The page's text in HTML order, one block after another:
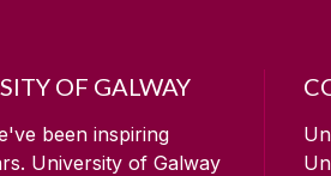
OF GALWAY
been inspiring
University of Galway